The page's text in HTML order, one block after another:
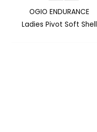
OGIO ENDURANCE
Ladies Pivot Soft Shell